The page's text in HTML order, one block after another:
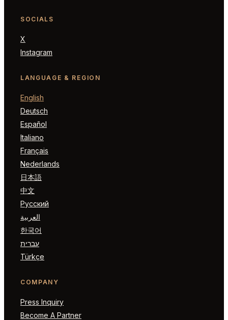
SOCIALS
X
Instagram
LANGUAGE & REGION
English
Deutsch
Español
Italiano
Français
Nederlands
日本語
中文
Русский
العربية
한국어
עברית
Türkçe
COMPANY
Press Inquiry
Become A Partner